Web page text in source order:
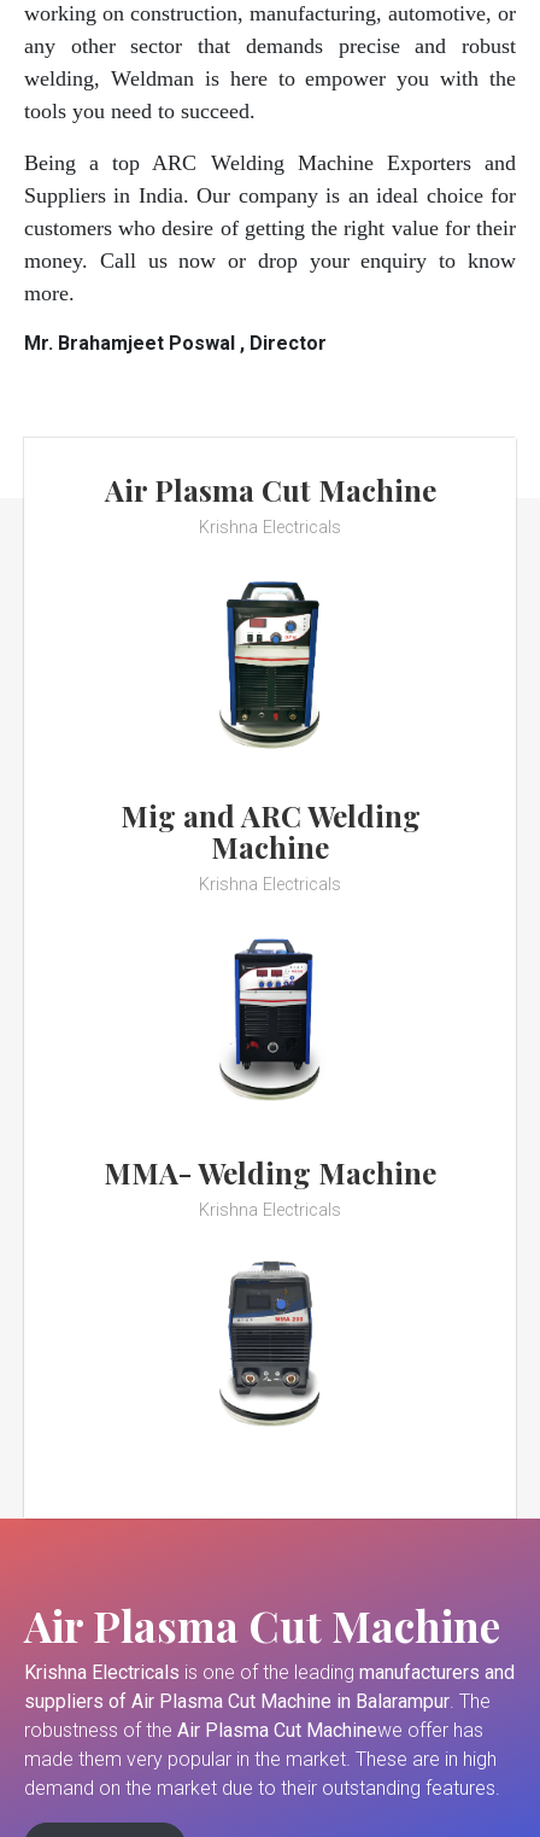
working on construction, manufacturing, automotive, or
any other sector that demands precise and robust
welding, Weldman is here to empower you with the
tools you need to succeed.
Being a top ARC Welding Machine Exporters and
Suppliers in India. Our company is an ideal choice for
customers who desire of getting the right value for their
money. Call us now or drop your enquiry to know
more.
Mr. Brahamjeet Poswal , Director
Air Plasma Cut Machine
Krishna Electricals
Mig and ARC Welding
Machine
Krishna Electricals
MMA- Welding Machine
Krishna Electricals
Air Plasma Cut Machine
Krishna Electricals is one of the leading manufacturers and
suppliers of Air Plasma Cut Machine in Balarampur. The
robustness of the Air Plasma Cut Machinewe offer has
made them very popular in the market. These are in high
demand on the market due to their outstanding features.